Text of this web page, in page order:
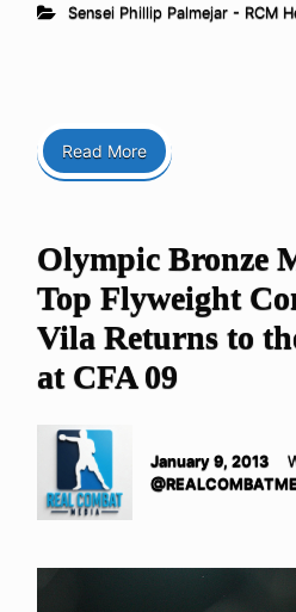
Sensei Phillip Palmejar - RCM
Read More
Olympic Bronze
Top Flyweight
Vila Returns to
at CFA 09
January 9, 2013